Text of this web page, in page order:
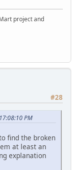
project and
#28
PM
find the broken
at least an
explanation